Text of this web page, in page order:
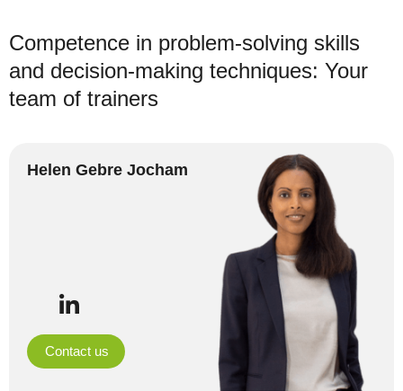
Competence in problem-solving skills
and decision-making techniques: Your
team of trainers
Helen Gebre Jocham
Contact us